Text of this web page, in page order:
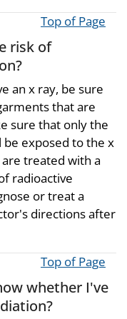
Top of Page
risk of
an x ray, be sure
that are
sure that only the
exposed to the x
treated with a
radioactive
or treat a
directions after
Top of Page
whether I've